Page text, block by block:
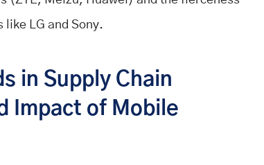
LG and Sony.
in Supply Chain
Impact of Mobile